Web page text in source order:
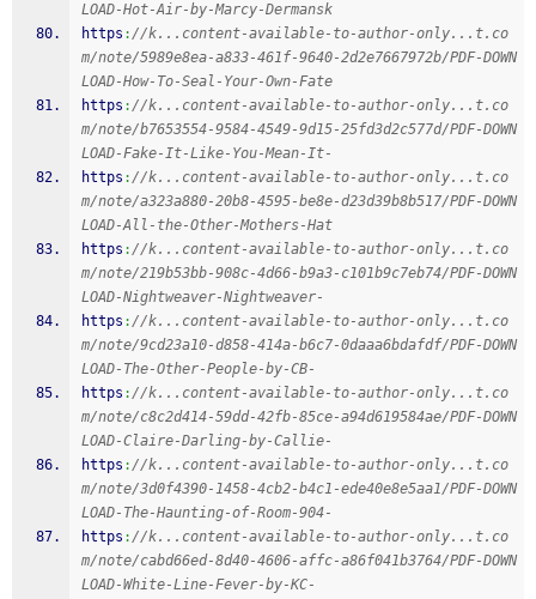
LOAD-Hot-Air-by-Marcy-Dermansk
https ://k...content-available-to-author-only...t.co
m/note/5989e8ea-a833-461f-9640-2d2e7667972b/PDF-DOWN
LOAD-How-To-Seal-Your-Own-Fate
https ://k...content-available-to-author-only...t.co
m/note/b7653554-9584-4549-9d15-25fd3d2c577d/PDF-DOWN
LOAD-Fake-It-Like-You-Mean-It-
https ://k...content-available-to-author-only...t.co
m/note/a323a880-20b8-4595-be8e-d23d39b8b517/PDF-DOWN
LOAD-All-the-Other-Mothers-Hat
https ://k...content-available-to-author-only...t.co
m/note/219b53bb-908c-4d66-b9a3-c101b9c7eb74/PDF-DOWN
LOAD-Nightweaver-Nightweaver-
https ://k...content-available-to-author-only...t.co
m/note/9cd23a10-d858-414a-b6c7-0daaa6bdafdf/PDF-DOWN
LOAD-The-Other-People-by-CB-
https ://k...content-available-to-author-only...t.co
m/note/c8c2d414-59dd-42fb-85ce-a94d619584ae/PDF-DOWN
LOAD-Claire-Darling-by-Callie-
https ://k...content-available-to-author-only...t.co
m/note/3d0f4390-1458-4cb2-b4c1-ede40e8e5aa1/PDF-DOWN
LOAD-The-Haunting-of-Room-904-
https ://k...content-available-to-author-only...t.co
m/note/cabd66ed-8d40-4606-affc-a86f041b3764/PDF-DOWN
LOAD-White-Line-Fever-by-KC-